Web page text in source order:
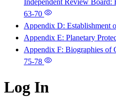
63-70
Appendix D: Establishment
Appendix E: Planetary
Appendix F: Biographies of
75-78
Log In